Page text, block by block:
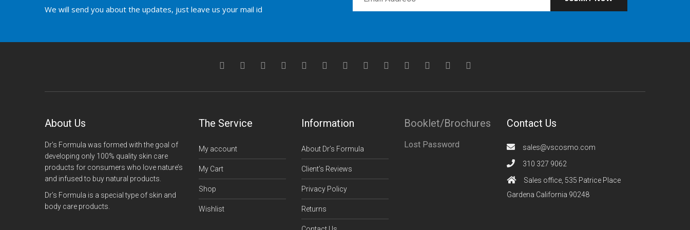
We will send you about the updates, just leave us your mail id
About Us
Dr’s Formula was formed with the goal of
developing only 100% quality skin care
products for consumers who love nature’s
and infused to buy natural products.
Dr’s Formula is a special type of skin and
body care products.
The Service
My account
My Cart
Shop
Wishlist
Information
About Dr’s Formula
Client’s Reviews
Privacy Policy
Returns
Booklet/Brochures
Lost Password
Contact Us
sales@vscosmo.com
310 327 9062
Sales office, 535 Patrice Place
Gardena California 90248